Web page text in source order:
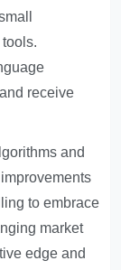
receive
and
to embrace
market
edge and